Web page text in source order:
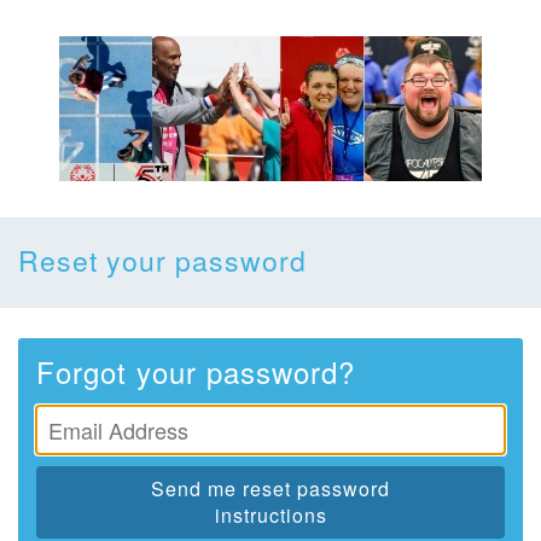
Reset your password
Forgot your password?
Send me reset password
instructions